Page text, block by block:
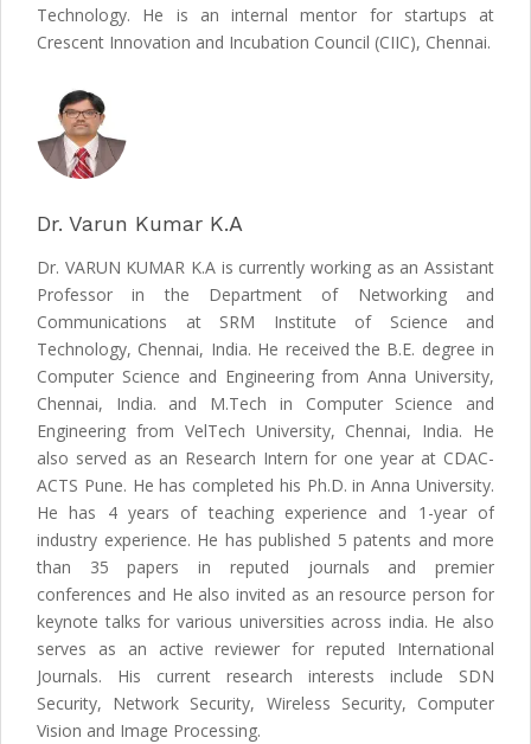
Technology. He is an internal mentor for startups at
Crescent Innovation and Incubation Council (CIIC), Chennai.
Dr. Varun Kumar K.A
Dr. VARUN KUMAR K.A is currently working as an Assistant
Professor in the Department of Networking and
Communications at SRM Institute of Science and
Technology, Chennai, India. He received the B.E. degree in
Computer Science and Engineering from Anna University,
Chennai, India. and M.Tech in Computer Science and
Engineering from VelTech University, Chennai, India. He
also served as an Research Intern for one year at CDAC-
ACTS Pune. He has completed his Ph.D. in Anna University.
He has 4 years of teaching experience and 1-year of
industry experience. He has published 5 patents and more
than 35 papers in reputed journals and premier
conferences and He also invited as an resource person for
keynote talks for various universities across india. He also
serves as an active reviewer for reputed International
Journals. His current research interests include SDN
Security, Network Security, Wireless Security, Computer
Vision and Image Processing.